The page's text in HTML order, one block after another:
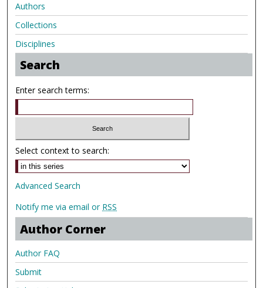
Authors
Collections
Disciplines
Search
Enter search terms:
Select context to search:
Advanced Search
Notify me via email or RSS
Author Corner
Author FAQ
Submit